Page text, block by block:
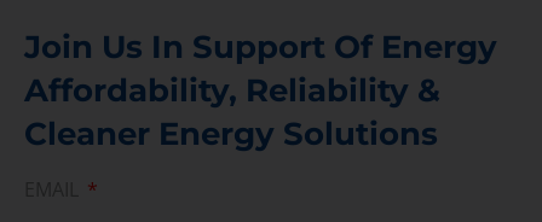
Join Us In Support Of Energy
Affordability, Reliability &
Cleaner Energy Solutions